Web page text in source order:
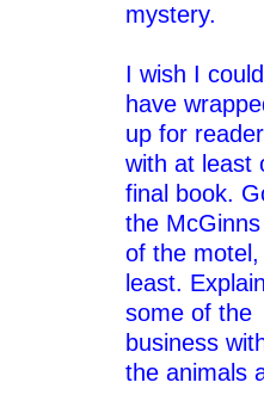
mystery.
I wish I could
have
up for
with at least
final book.
the
of the
least.
some of the
business
the animals